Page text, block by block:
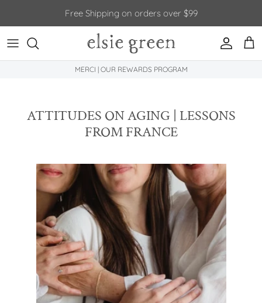
Free Shipping on orders over $99
Account
MERCI | OUR REWARDS PROGRAM
ATTITUDES ON AGING | LESSONS
FROM FRANCE